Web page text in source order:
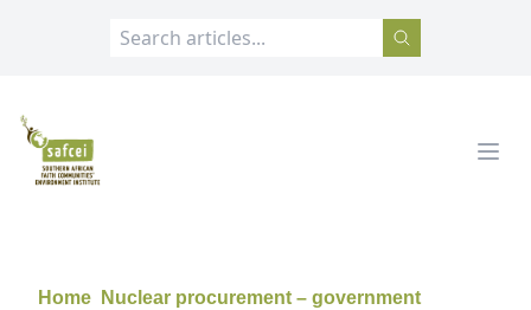
SAFCEI
Home
Nuclear procurement – government